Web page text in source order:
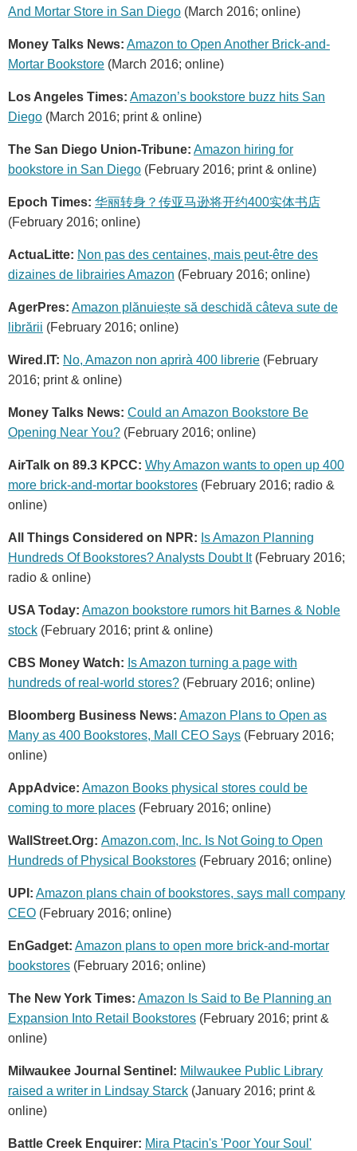
And Mortar Store in San Diego (March 2016; online)
Money Talks News: Amazon to Open Another Brick-and-
Mortar Bookstore (March 2016; online)
Los Angeles Times: Amazon’s bookstore buzz hits San
Diego (March 2016; print & online)
The San Diego Union-Tribune: Amazon hiring for
bookstore in San Diego (February 2016; print & online)
Epoch Times: 华丽转身？传亚马逊将开约400实体书店
(February 2016; online)
ActuaLitte: Non pas des centaines, mais peut-être des
dizaines de librairies Amazon (February 2016; online)
AgerPres: Amazon plănuiește să deschidă câteva sute de
librării (February 2016; online)
Wired.IT: No, Amazon non aprirà 400 librerie (February
2016; print & online)
Money Talks News: Could an Amazon Bookstore Be
Opening Near You? (February 2016; online)
AirTalk on 89.3 KPCC: Why Amazon wants to open up 400
more brick-and-mortar bookstores (February 2016; radio &
online)
All Things Considered on NPR: Is Amazon Planning
Hundreds Of Bookstores? Analysts Doubt It(February 2016;
radio & online)
USA Today: Amazon bookstore rumors hit Barnes & Noble
stock (February 2016; print & online)
CBS Money Watch: Is Amazon turning a page with
hundreds of real-world stores? (February 2016; online)
Bloomberg Business News: Amazon Plans to Open as
Many as 400 Bookstores, Mall CEO Says (February 2016;
online)
AppAdvice: Amazon Books physical stores could be
coming to more places (February 2016; online)
WallStreet.Org: Amazon.com, Inc. Is Not Going to Open
Hundreds of Physical Bookstores (February 2016; online)
UPI: Amazon plans chain of bookstores, says mall company
CEO (February 2016; online)
EnGadget: Amazon plans to open more brick-and-mortar
bookstores (February 2016; online)
The New York Times: Amazon Is Said to Be Planning an
Expansion Into Retail Bookstores (February 2016; print &
online)
Milwaukee Journal Sentinel: Milwaukee Public Library
raised a writer in Lindsay Starck (January 2016; print &
online)
Battle Creek Enquirer: Mira Ptacin's 'Poor Your Soul'